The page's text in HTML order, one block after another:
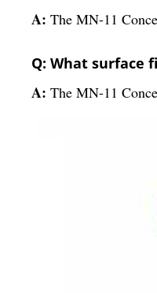
A: The MN-11
Q: What surface
A: The MN-11